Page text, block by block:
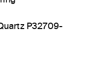
P32709-